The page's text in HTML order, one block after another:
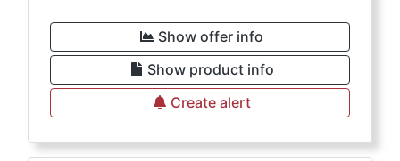
Show offer info
Show product info
Create alert